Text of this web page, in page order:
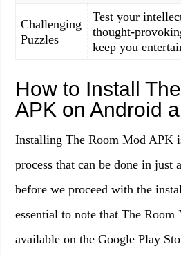
Challenging
Puzzles
Test your
thought-
keep you
How to Install
APK on Android
Installing The Room Mod APK
process that can be done in just
before we proceed with the
essential to note that The
available on the Google Play